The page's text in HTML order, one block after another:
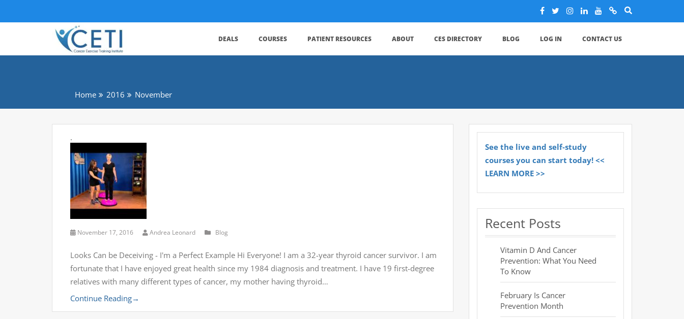
DEALS COURSES PATIENT RESOURCES ABOUT CES DIRECTORY BLOG LOG IN CONTACT US
Home 2016 November
.
November 17, 2016 Andrea Leonard Blog
Looks Can be Deceiving - I'm a Perfect Example Hi Everyone! I am a 32-year thyroid cancer survivor. I am
fortunate that I have enjoyed great health since my 1984 diagnosis and treatment. I have 19 first-degree
relatives with many different types of cancer, my mother having thyroid…
Continue Reading→
See the live and self-study
courses you can start today! <<
LEARN MORE >>
Recent Posts
Vitamin D And Cancer
Prevention: What You Need
To Know
February Is Cancer
Prevention Month